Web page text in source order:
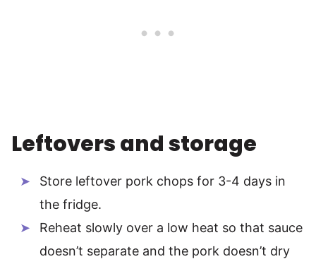
Leftovers and storage
Store leftover pork chops for 3-4 days in
the fridge.
Reheat slowly over a low heat so that sauce
doesn’t separate and the pork doesn’t dry